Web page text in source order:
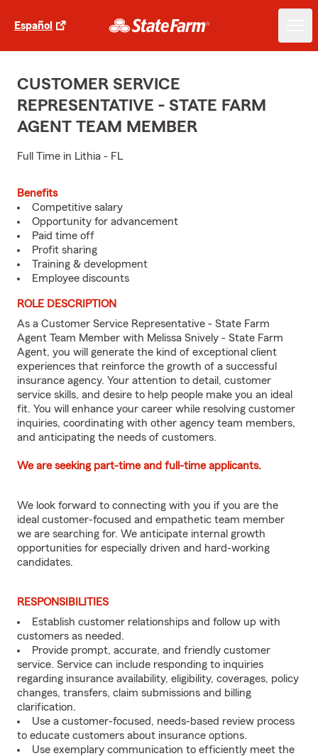
Español
CUSTOMER SERVICE
REPRESENTATIVE - STATE FARM
AGENT TEAM MEMBER
Full Time in Lithia - FL
Benefits
Competitive salary
Opportunity for advancement
Paid time off
Profit sharing
Training & development
Employee discounts
ROLE DESCRIPTION
As a Customer Service Representative - State Farm
Agent Team Member with Melissa Snively - State Farm
Agent, you will generate the kind of exceptional client
experiences that reinforce the growth of a successful
insurance agency. Your attention to detail, customer
service skills, and desire to help people make you an ideal
fit. You will enhance your career while resolving customer
inquiries, coordinating with other agency team members,
and anticipating the needs of customers.
We are seeking part-time and full-time applicants.
We look forward to connecting with you if you are the
ideal customer-focused and empathetic team member
we are searching for. We anticipate internal growth
opportunities for especially driven and hard-working
candidates.
RESPONSIBILITIES
Establish customer relationships and follow up with
customers as needed.
Provide prompt, accurate, and friendly customer
service. Service can include responding to inquiries
regarding insurance availability, eligibility, coverages, policy
changes, transfers, claim submissions and billing
clarification.
Use a customer-focused, needs-based review process
to educate customers about insurance options.
Use exemplary communication to efficiently meet the